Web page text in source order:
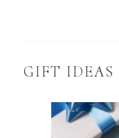
GIFT IDEAS